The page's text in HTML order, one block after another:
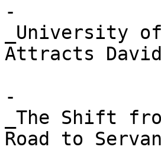
-
_University
Attracts
-
_The Shift
Road to